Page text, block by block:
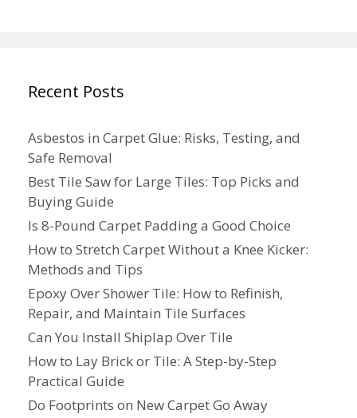
Recent Posts
Asbestos in Carpet Glue: Risks, Testing, and
Safe Removal
Best Tile Saw for Large Tiles: Top Picks and
Buying Guide
Is 8-Pound Carpet Padding a Good Choice
How to Stretch Carpet Without a Knee Kicker:
Methods and Tips
Epoxy Over Shower Tile: How to Refinish,
Repair, and Maintain Tile Surfaces
Can You Install Shiplap Over Tile
How to Lay Brick or Tile: A Step-by-Step
Practical Guide
Do Footprints on New Carpet Go Away